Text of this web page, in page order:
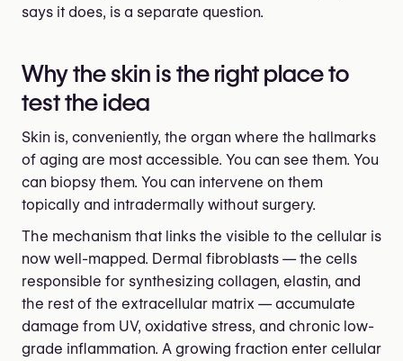
says it does, is a separate question.
Why the skin is the right place to
test the idea
Skin is, conveniently, the organ where the hallmarks
of aging are most accessible. You can see them. You
can biopsy them. You can intervene on them
topically and intradermally without surgery.
The mechanism that links the visible to the cellular is
now well-mapped. Dermal fibroblasts — the cells
responsible for synthesizing collagen, elastin, and
the rest of the extracellular matrix — accumulate
damage from UV, oxidative stress, and chronic low-
grade inflammation. A growing fraction enter cellular